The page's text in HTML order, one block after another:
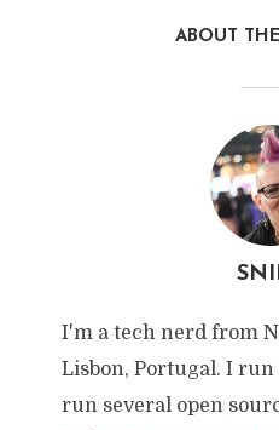
ABOUT
I'm a tech nerd from
Lisbon, Portugal. I
run several open